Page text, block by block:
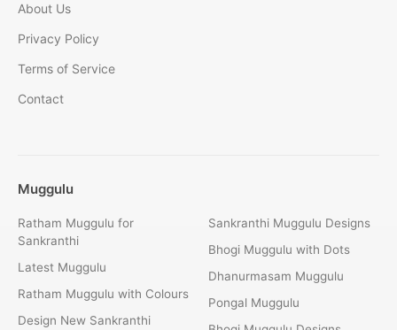
About Us
Privacy Policy
Terms of Service
Contact
Muggulu
Ratham Muggulu for
Sankranthi
Latest Muggulu
Ratham Muggulu with Colours
Design New Sankranthi
Sankranthi Muggulu Designs
Bhogi Muggulu with Dots
Dhanurmasam Muggulu
Pongal Muggulu